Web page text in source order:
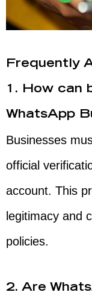
Frequently
1. How can
WhatsApp
Businesses
official
account. This
legitimacy and
policies.
2. Are